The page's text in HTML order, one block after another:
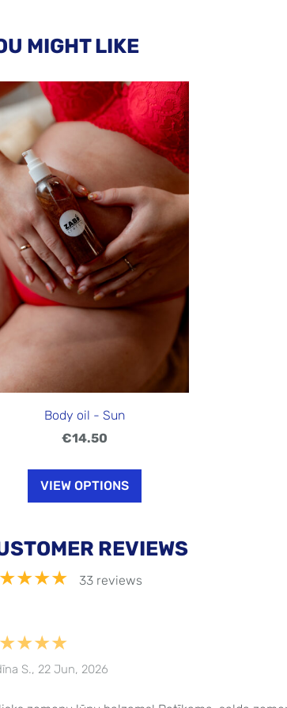
MIGHT LIKE
Body oil - Sun
€14.50
VIEW OPTIONS
REVIEWS
33 reviews
S., 22 Jun, 2026